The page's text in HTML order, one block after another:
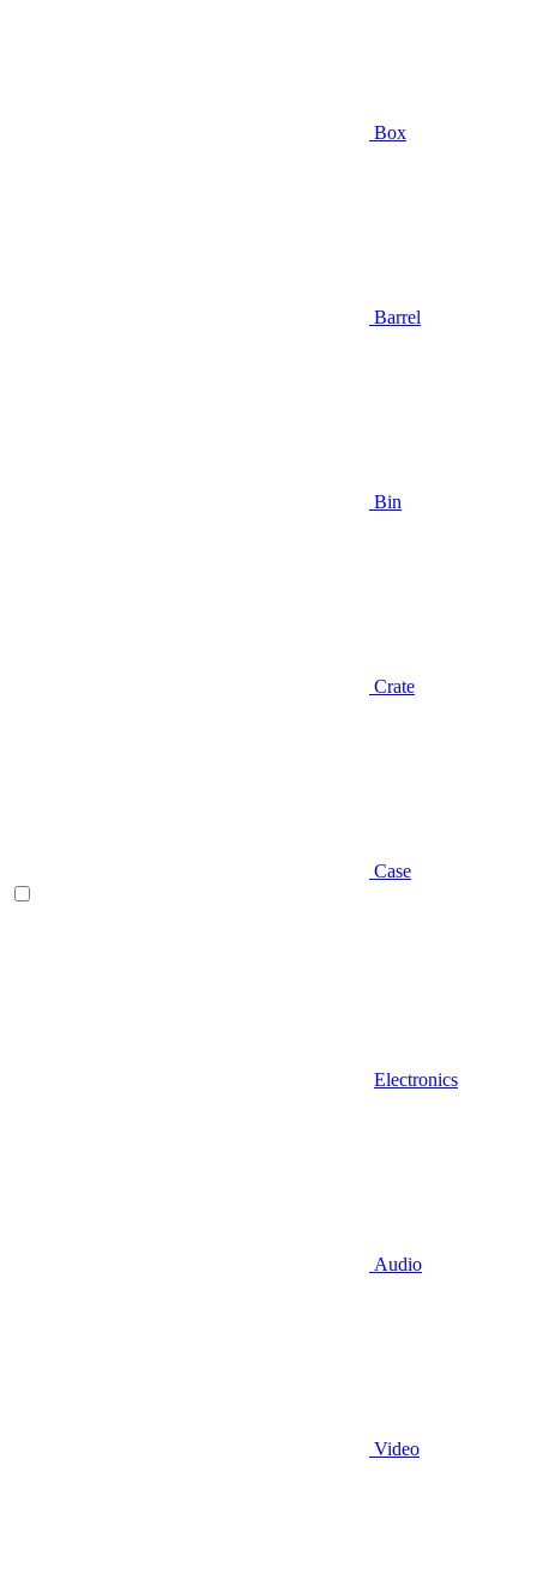
Box
Barrel
Bin
Crate
Case
Electronics
Audio
Video